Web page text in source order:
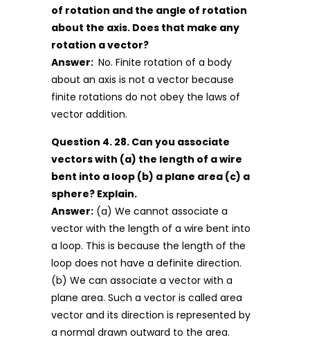
of rotation and the angle of rotation
about the axis. Does that make any
rotation a vector?
Answer: No. Finite rotation of a body
about an axis is not a vector because
finite rotations do not obey the laws of
vector addition.
Question 4. 28. Can you associate
vectors with (a) the length of a wire
bent into a loop (b) a plane area (c) a
sphere? Explain.
Answer: (a) We cannot associate a
vector with the length of a wire bent into
a loop. This is because the length of the
loop does not have a definite direction.
(b) We can associate a vector with a
plane area. Such a vector is called area
vector and its direction is represented by
a normal drawn outward to the area.